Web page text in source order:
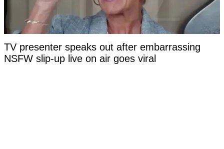
TV presenter speaks out after embarrassing
NSFW slip-up live on air goes viral